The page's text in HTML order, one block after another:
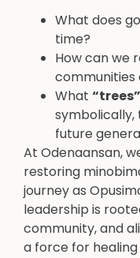
What does
time?
How can we
communities
What “trees”
symbolically,
future
At Odenaansan,
restoring
journey as
leadership is
community, and
a force for